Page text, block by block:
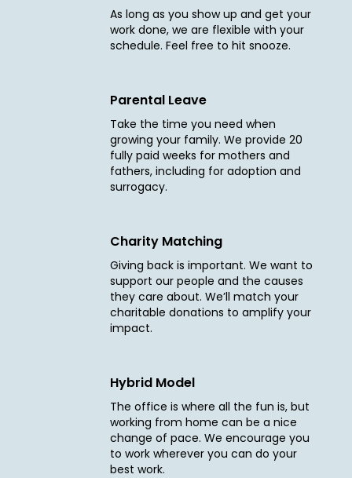
As long as you show up and get your
work done, we are flexible with your
schedule. Feel free to hit snooze.
Parental Leave
Take the time you need when
growing your family. We provide 20
fully paid weeks for mothers and
fathers, including for adoption and
surrogacy.
Charity Matching
Giving back is important. We want to
support our people and the causes
they care about. We’ll match your
charitable donations to amplify your
impact.
Hybrid Model
The office is where all the fun is, but
working from home can be a nice
change of pace. We encourage you
to work wherever you can do your
best work.